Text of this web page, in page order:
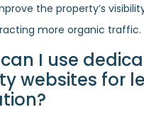
the property’s
more organic traffic.
can I use
websites for